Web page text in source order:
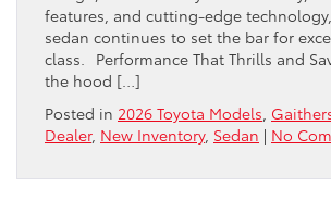
features, and cutting-edge
sedan continues to set the bar for
class. Performance That Thrills and
the hood […]
Posted in 2026 Toyota Models
Dealer, New Inventory, Sedan | No